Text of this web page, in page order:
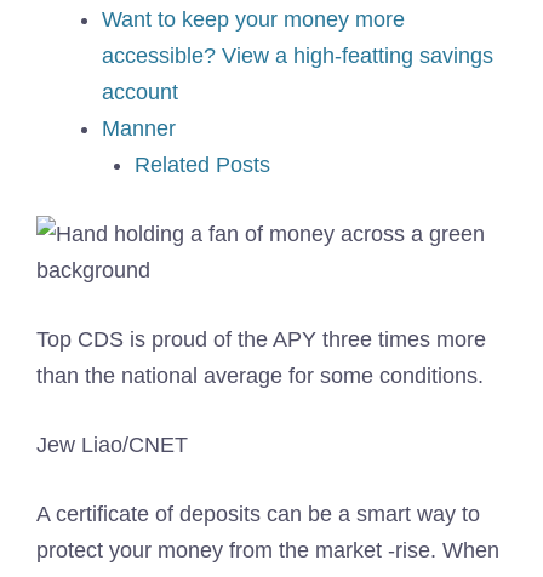
Want to keep your money more
accessible? View a high-featting savings
account
Manner
Related Posts
Top CDS is proud of the APY three times more
than the national average for some conditions.
Jew Liao/CNET
A certificate of deposits can be a smart way to
protect your money from the market -rise. When